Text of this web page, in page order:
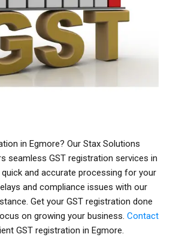
in Egmore? Our Stax Solutions
seamless GST registration services in
quick and accurate processing for your
and compliance issues with our
Get your GST registration done
on growing your business. Contact
GST registration in Egmore.